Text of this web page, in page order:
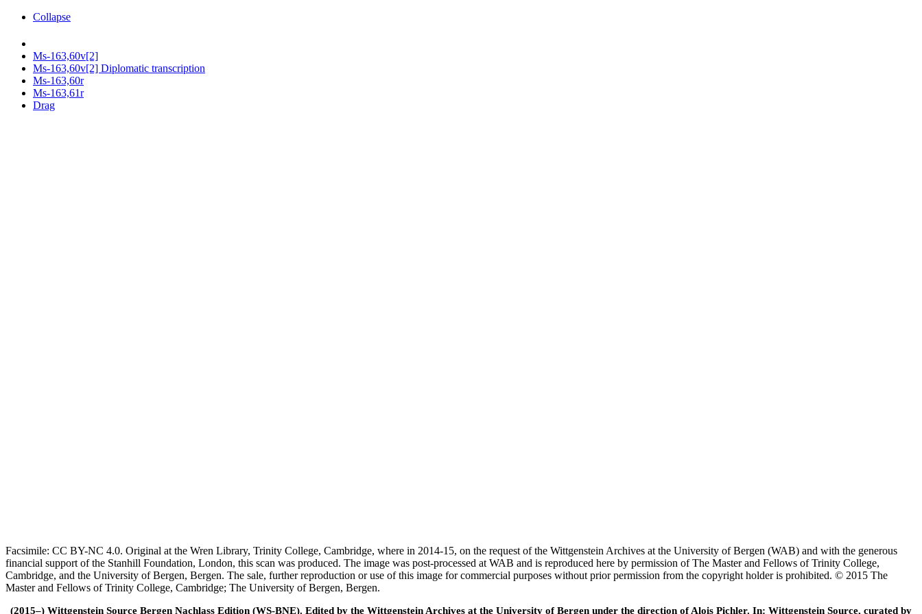
Collapse
Ms-163,60v[2]
Ms-163,60v[2] Diplomatic transcription
Ms-163,60r
Ms-163,61r
Drag
Facsimile: CC BY-NC 4.0. Original at the Wren Library, Trinity College, Cambridge, where in 2014-15, on the request of the Wittgenstein Archives at the University of Bergen (WAB) and with the generous
financial support of the Stanhill Foundation, London, this scan was produced. The image was post-processed at WAB and is reproduced here by permission of The Master and Fellows of Trinity College,
Cambridge, and the University of Bergen, Bergen. The sale, further reproduction or use of this image for commercial purposes without prior permission from the copyright holder is prohibited. © 2015 The
Master and Fellows of Trinity College, Cambridge; The University of Bergen, Bergen.
(2015–) Wittgenstein Source Bergen Nachlass Edition (WS-BNE). Edited by the Wittgenstein Archives at the University of Bergen under the direction of Alois Pichler. In: Wittgenstein Source, curated by